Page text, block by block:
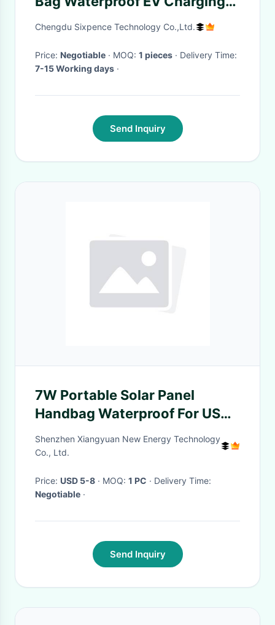
Carry Bag
Chengdu Sixpence Technology Co.,Ltd.
Price: Negotiable · MOQ: 1 pieces
· Delivery Time:
7-15 Working days ·
Send Inquiry
7W Portable Solar Panel
Handbag Waterproof For USB
Charging
Shenzhen Xiangyuan New Energy Technology
Co., Ltd.
Price: USD 5-8 · MOQ: 1 PC
· Delivery Time:
Negotiable ·
Send Inquiry